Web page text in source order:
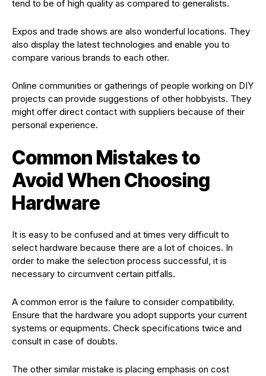
tend to be of high quality as compared to generalists.
Expos and trade shows are also wonderful locations. They
also display the latest technologies and enable you to
compare various brands to each other.
Online communities or gatherings of people working on DIY
projects can provide suggestions of other hobbyists. They
might offer direct contact with suppliers because of their
personal experience.
Common Mistakes to
Avoid When Choosing
Hardware
It is easy to be confused and at times very difficult to
select hardware because there are a lot of choices. In
order to make the selection process successful, it is
necessary to circumvent certain pitfalls.
A common error is the failure to consider compatibility.
Ensure that the hardware you adopt supports your current
systems or equipments. Check specifications twice and
consult in case of doubts.
The other similar mistake is placing emphasis on cost